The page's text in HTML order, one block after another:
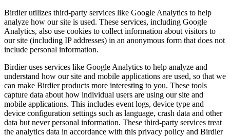
Birdier utilizes third-party services like Google Analytics to help
analyze how our site is used. These services, including Google
Analytics, also use cookies to collect information about visitors to
our site (including IP addresses) in an anonymous form that does not
include personal information.
Birdier uses services like Google Analytics to help analyze and
understand how our site and mobile applications are used, so that we
can make Birdier products more interesting to you. These tools
capture data about how individual users are using our site and
mobile applications. This includes event logs, device type and
device configuration settings such as language, crash data and other
data but never personal information. These third-party services treat
the analytics data in accordance with this privacy policy and Birdier